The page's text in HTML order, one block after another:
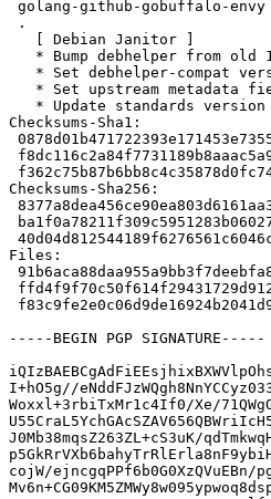
Checksums-Sha1:
Checksums-Sha256:
Files:
-----BEGIN PGP SIGNATURE-----
I+hO5g//
Woxxl+3rbiTxMr1c4If0/Xe/
J0Mb38mqsZ263ZL+cS3uK/
cojW/ejncgqPPf6b0G0XzQVuEBn/